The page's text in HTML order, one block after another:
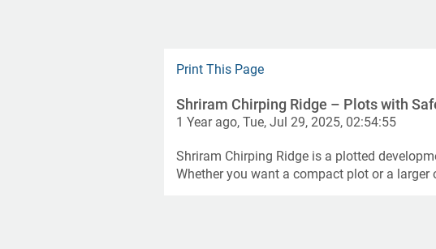
Print This Page
Shriram Chirping Ridge – Plots with
1 Year ago, Tue, Jul 29, 2025, 02:54:55
Shriram Chirping Ridge is a plotted
Whether you want a compact plot or a larger